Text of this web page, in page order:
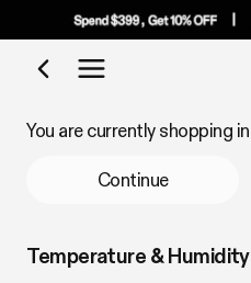
Shop by Category
You are currently shopping in
Continue
Temperature & Humidity